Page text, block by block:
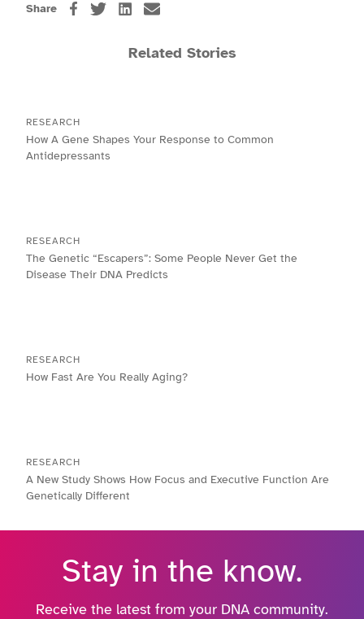
Share
Related Stories
RESEARCH
How A Gene Shapes Your Response to Common
Antidepressants
RESEARCH
The Genetic “Escapers”: Some People Never Get the
Disease Their DNA Predicts
RESEARCH
How Fast Are You Really Aging?
RESEARCH
A New Study Shows How Focus and Executive Function Are
Genetically Different
Stay in the know.
Receive the latest from your DNA community.